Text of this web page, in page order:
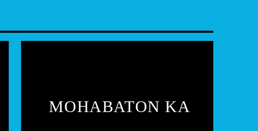
MOHABATON KA